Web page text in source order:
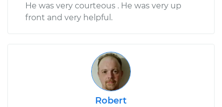
He was very courteous . He was very up
front and very helpful.
Robert